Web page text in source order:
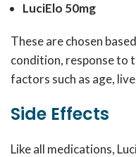
LuciElo 50mg
These are chosen
condition, response to
factors such as age,
Side Effects
Like all medications,